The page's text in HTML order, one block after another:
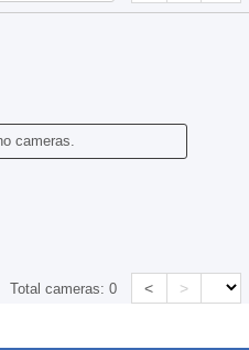
cameras.
Total cameras:0 < >